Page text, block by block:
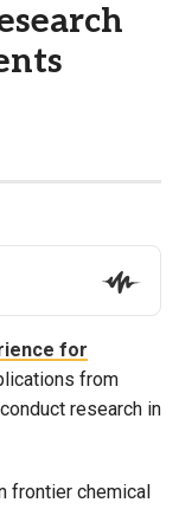
for
from
research in
frontier chemical